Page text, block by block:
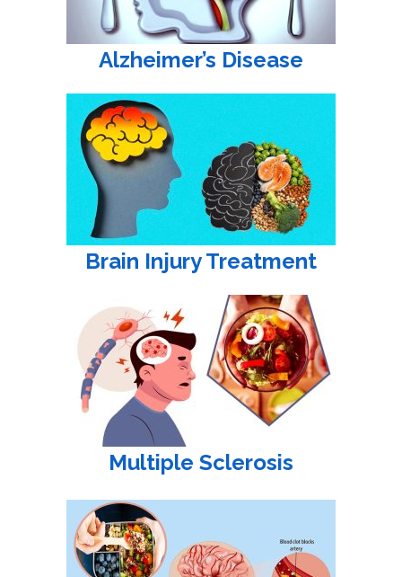
Alzheimer’s Disease
Brain Injury Treatment
Multiple Sclerosis